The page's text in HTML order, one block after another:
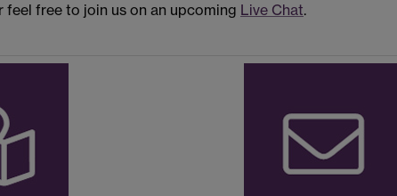
free to join us on an upcoming Live Chat.